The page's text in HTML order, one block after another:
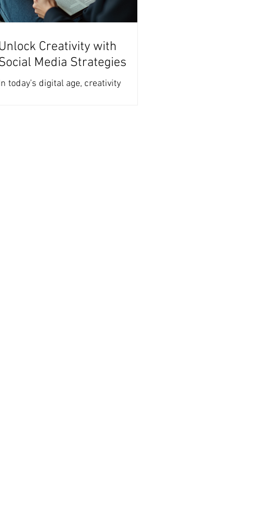
Creativity with
Media Strategies
today’s digital age, creativity